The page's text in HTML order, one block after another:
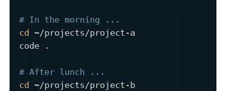
# In the morning ...
cd ~/projects/project-a
code
.
# After lunch ...
cd ~/projects/project-b